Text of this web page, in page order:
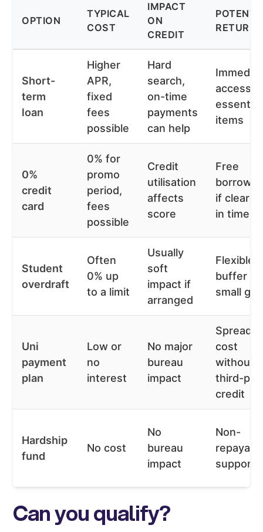
OPTION
TYPICAL
COST
IMPACT
ON
CREDIT
RETURNS
Short-
term
loan
Higher
APR,
fixed
fees
possible
Hard
search,
on-time
payments
can help
access
essential
items
0%
credit
card
0% for
promo
period,
fees
possible
Credit
utilisation
affects
score
Free
if cleared
in time
Student
overdraft
Often
0% up
to a limit
Usually
soft
impact if
arranged
Flexible
buffer
small
Uni
payment
plan
Low or
no
interest
No major
bureau
impact
Spreads
cost
without
third-
credit
Hardship
fund
No cost
No
bureau
impact
Non-
support
Can you qualify?